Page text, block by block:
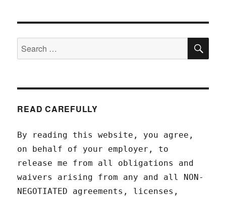
Search
for:
READ CAREFULLY
By reading this website, you agree,
on behalf of your employer, to
release me from all obligations and
waivers arising from any and all NON-
NEGOTIATED agreements, licenses,